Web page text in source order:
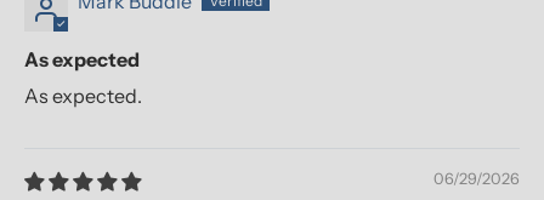
As expected
As expected.
06/29/2026